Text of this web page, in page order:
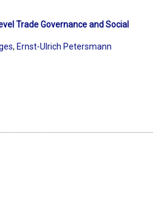
Trade Governance and Social
, Ernst-Ulrich Petersmann